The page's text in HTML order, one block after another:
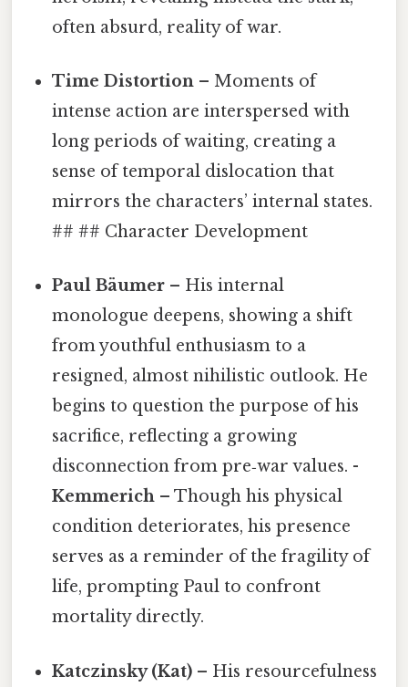
often absurd, reality of war.
Time Distortion – Moments of
intense action are interspersed with
long periods of waiting, creating a
sense of temporal dislocation that
mirrors the characters’ internal states.
## ## Character Development
Paul Bäumer – His internal
monologue deepens, showing a shift
from youthful enthusiasm to a
resigned, almost nihilistic outlook. He
begins to question the purpose of his
sacrifice, reflecting a growing
disconnection from pre‑war values. -
Kemmerich – Though his physical
condition deteriorates, his presence
serves as a reminder of the fragility of
life, prompting Paul to confront
mortality directly.
Katczinsky (Kat) – His resourcefulness